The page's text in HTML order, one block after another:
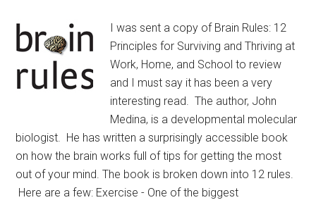
I was sent a copy of Brain Rules: 12
Principles for Surviving and Thriving at
Work, Home, and School to review
and I must say it has been a very
interesting read. The author, John
Medina, is a developmental molecular
biologist. He has written a surprisingly accessible book
on how the brain works full of tips for getting the most
out of your mind. The book is broken down into 12 rules.
Here are a few: Exercise - One of the biggest